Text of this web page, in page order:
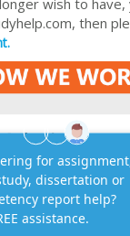
then